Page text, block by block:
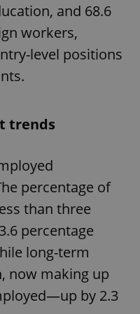
and 68.6
workers,
level positions
trends
percentage of
than three
percentage
long-term
now making up
by 2.3